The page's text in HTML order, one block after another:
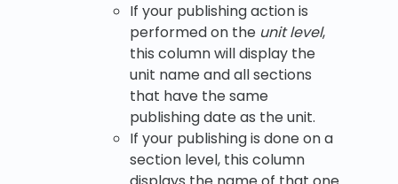
If your publishing action is
performed on the unit level,
this column will display the
unit name and all sections
that have the same
publishing date as the unit.
If your publishing is done on a
section level, this column